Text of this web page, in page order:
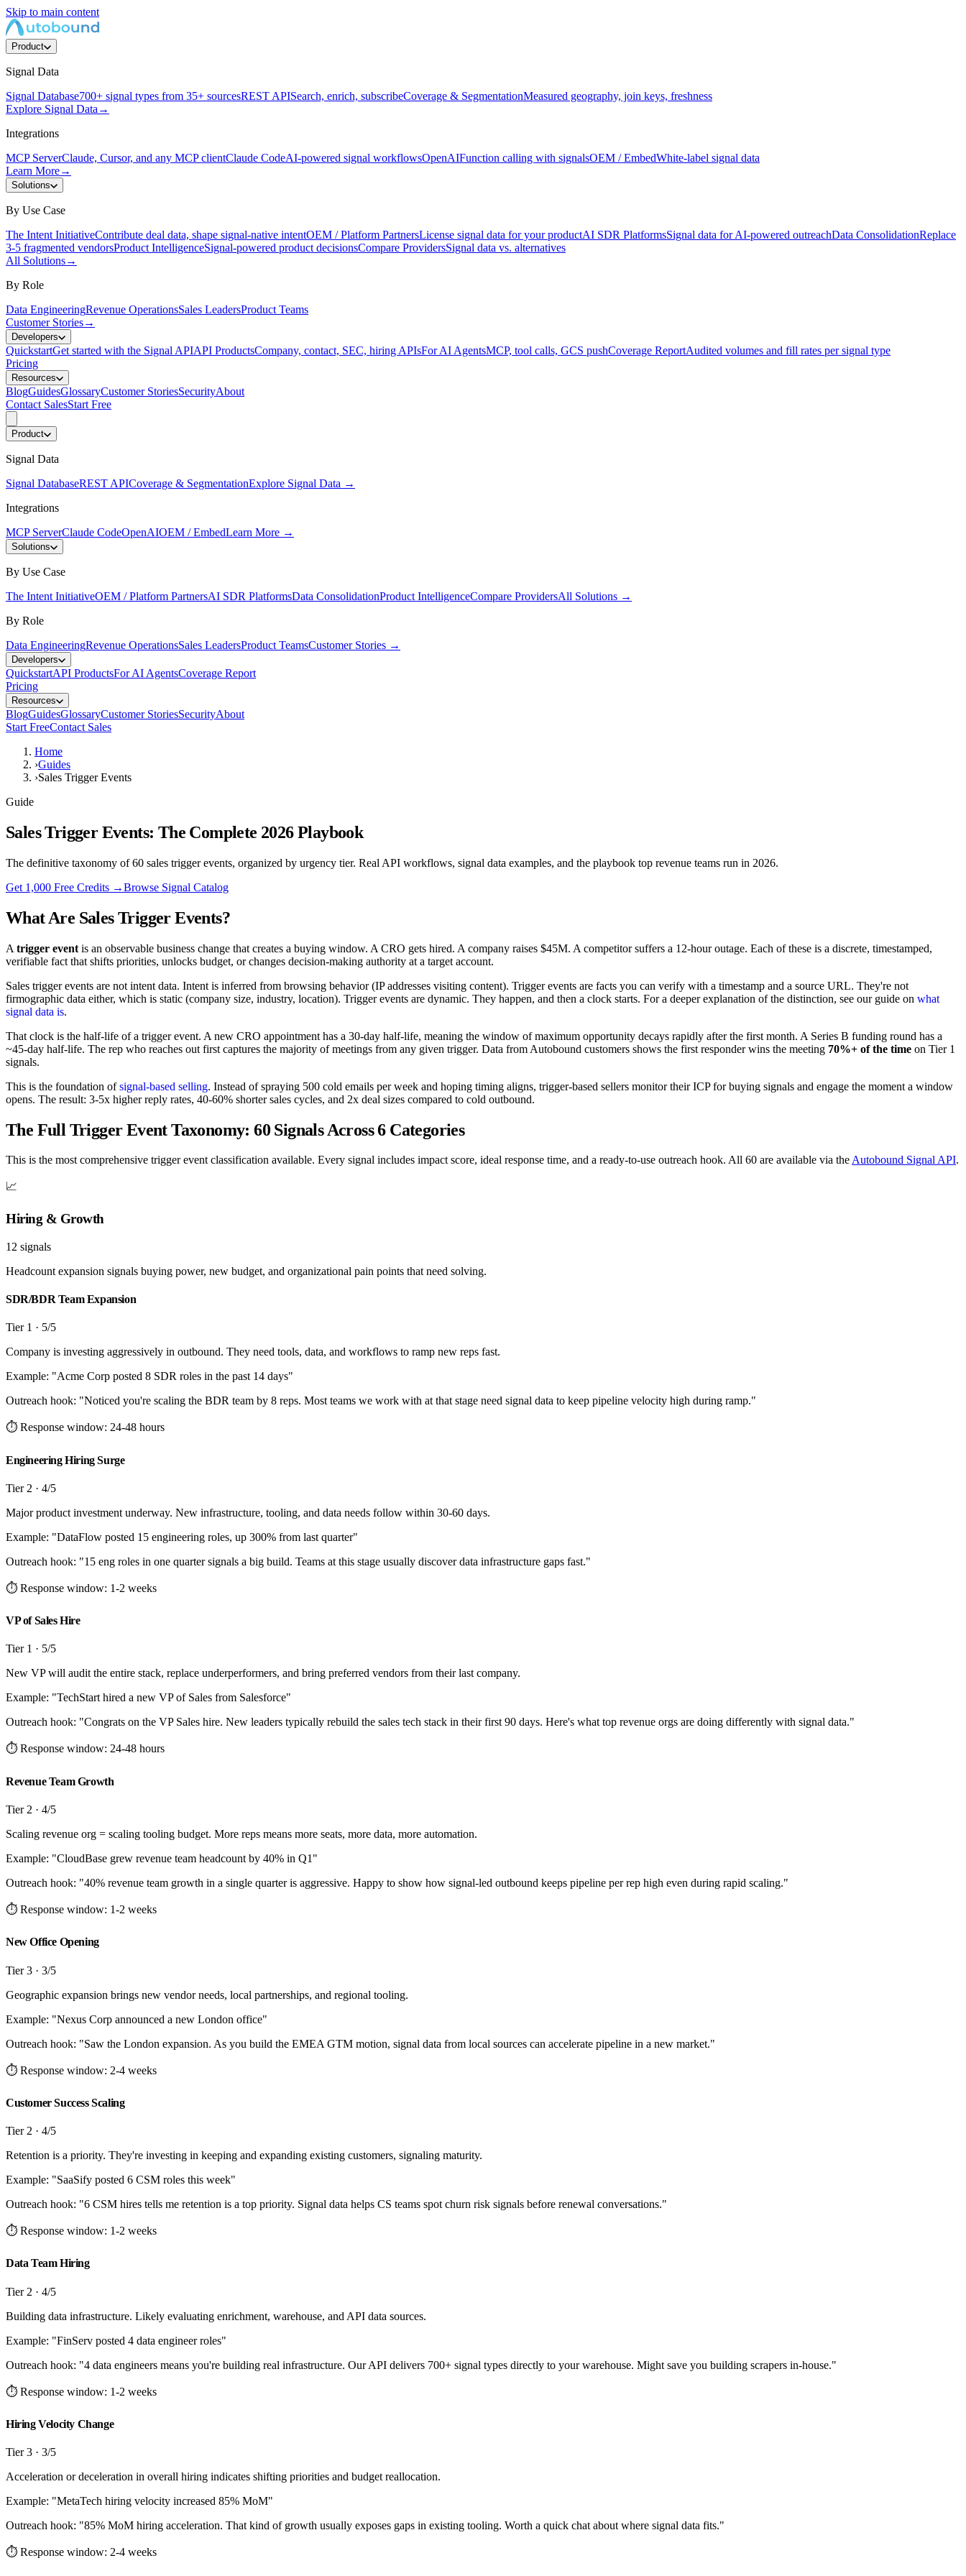
Skip to main content
Product
Signal Data
Signal Database700+ signal types from 35+ sourcesREST APISearch, enrich, subscribeCoverage & SegmentationMeasured geography, join keys, freshness
Explore Signal Data →
Integrations
MCP ServerClaude, Cursor, and any MCP clientClaude CodeAI-powered signal workflowsOpenAIFunction calling with signalsOEM / EmbedWhite-label signal data
Learn More→
Solutions
By Use Case
The Intent InitiativeContribute deal data, shape signal-native intentOEM / Platform PartnersLicense signal data for your productAI SDR PlatformsSignal data for AI-powered outreachData ConsolidationReplace
3-5 fragmented vendorsProduct IntelligenceSignal-powered product decisionsCompare ProvidersSignal data vs. alternatives
All Solutions→
By Role
Data EngineeringRevenue OperationsSales LeadersProduct Teams
Customer Stories→
Developers
QuickstartGet started with the Signal APIAPI ProductsCompany, contact, SEC, hiring APIsFor AI AgentsMCP, tool calls, GCS pushCoverage ReportAudited volumes and fill rates per signal type
Pricing
Resources
BlogGuidesGlossaryCustomer StoriesSecurityAbout
Contact SalesStart Free
Product
Signal Data
Signal DatabaseREST APICoverage & SegmentationExplore Signal Data →
Integrations
MCP ServerClaude CodeOpenAIOEM / EmbedLearn More →
Solutions
By Use Case
The Intent InitiativeOEM / Platform PartnersAI SDR PlatformsData ConsolidationProduct IntelligenceCompare ProvidersAll Solutions →
By Role
Data EngineeringRevenue OperationsSales LeadersProduct TeamsCustomer Stories →
Developers
QuickstartAPI ProductsFor AI AgentsCoverage Report
Pricing
Resources
BlogGuidesGlossaryCustomer StoriesSecurityAbout
Start FreeContact Sales
Home
›Guides
›Sales Trigger Events
Guide
Sales Trigger Events: The Complete 2026 Playbook
The definitive taxonomy of 60 sales trigger events, organized by urgency tier. Real API workflows, signal data examples, and the playbook top revenue teams run in 2026.
Get 1,000 Free Credits →Browse Signal Catalog
What Are Sales Trigger Events?
A trigger event is an observable business change that creates a buying window. A CRO gets hired. A company raises $45M. A competitor suffers a 12-hour outage. Each of these is a discrete, timestamped,
verifiable fact that shifts priorities, unlocks budget, or changes decision-making authority at a target account.
Sales trigger events are not intent data. Intent is inferred from browsing behavior (IP addresses visiting content). Trigger events are facts you can verify with a timestamp and a source URL. They're not
firmographic data either, which is static (company size, industry, location). Trigger events are dynamic. They happen, and then a clock starts. For a deeper explanation of the distinction, see our guide on what
signal data is.
That clock is the half-life of a trigger event. A new CRO appointment has a 30-day half-life, meaning the window of maximum opportunity decays rapidly after the first month. A Series B funding round has a
~45-day half-life. The rep who reaches out first captures the majority of meetings from any given trigger. Data from Autobound customers shows the first responder wins the meeting 70%+ of the time on Tier 1
signals.
This is the foundation ofsignal-based selling. Instead of spraying 500 cold emails per week and hoping timing aligns, trigger-based sellers monitor their ICP for buying signals and engage the moment a window
opens. The result: 3-5x higher reply rates, 40-60% shorter sales cycles, and 2x deal sizes compared to cold outbound.
The Full Trigger Event Taxonomy: 60 Signals Across 6 Categories
This is the most comprehensive trigger event classification available. Every signal includes impact score, ideal response time, and a ready-to-use outreach hook. All 60 are available via theAutobound Signal API.
📈
Hiring & Growth
12 signals
Headcount expansion signals buying power, new budget, and organizational pain points that need solving.
SDR/BDR Team Expansion
Tier 1 · 5/5
Company is investing aggressively in outbound. They need tools, data, and workflows to ramp new reps fast.
Example: "Acme Corp posted 8 SDR roles in the past 14 days"
Outreach hook: "Noticed you're scaling the BDR team by 8 reps. Most teams we work with at that stage need signal data to keep pipeline velocity high during ramp."
⏱ Response window: 24-48 hours
Engineering Hiring Surge
Tier 2 · 4/5
Major product investment underway. New infrastructure, tooling, and data needs follow within 30-60 days.
Example: "DataFlow posted 15 engineering roles, up 300% from last quarter"
Outreach hook: "15 eng roles in one quarter signals a big build. Teams at this stage usually discover data infrastructure gaps fast."
⏱ Response window: 1-2 weeks
VP of Sales Hire
Tier 1 · 5/5
New VP will audit the entire stack, replace underperformers, and bring preferred vendors from their last company.
Example: "TechStart hired a new VP of Sales from Salesforce"
Outreach hook: "Congrats on the VP Sales hire. New leaders typically rebuild the sales tech stack in their first 90 days. Here's what top revenue orgs are doing differently with signal data."
⏱ Response window: 24-48 hours
Revenue Team Growth
Tier 2 · 4/5
Scaling revenue org = scaling tooling budget. More reps means more seats, more data, more automation.
Example: "CloudBase grew revenue team headcount by 40% in Q1 "
Outreach hook: "40% revenue team growth in a single quarter is aggressive. Happy to show how signal-led outbound keeps pipeline per rep high even during rapid scaling."
⏱ Response window: 1-2 weeks
New Office Opening
Tier3 · 3/5
Geographic expansion brings new vendor needs, local partnerships, and regional tooling.
Example: "Nexus Corp announced a new London office"
Outreach hook: "Saw the London expansion. As you build the EMEA GTM motion, signal data from local sources can accelerate pipeline in a new market."
⏱ Response window: 2-4 weeks
Customer Success Scaling
Tier 2 · 4/5
Retention is a priority. They're investing in keeping and expanding existing customers, signaling maturity.
Example: "SaaSify posted 6 CSM roles this week"
Outreach hook: "6 CSM hires tells me retention is a top priority. Signal data helps CS teams spot churn risk signals before renewal conversations."
⏱ Response window: 1-2 weeks
Data Team Hiring
Tier 2 · 4/5
Building data infrastructure. Likely evaluating enrichment, warehouse, and API data sources.
Example: "FinServ posted 4 data engineer roles"
Outreach hook: "4 data engineers means you're building real infrastructure. Our API delivers 700+ signal types directly to your warehouse. Might save you building scrapers in-house."
⏱ Response window: 1-2 weeks
Hiring Velocity Change
Tier3 · 3/5
Acceleration or deceleration in overall hiring indicates shifting priorities and budget reallocation.
Example: "MetaTech hiring velocity increased 85% MoM"
Outreach hook: "85% MoM hiring acceleration. That kind of growth usually exposes gaps in existing tooling. Worth a quick chat about where signal data fits."
⏱ Response window: 2-4 weeks